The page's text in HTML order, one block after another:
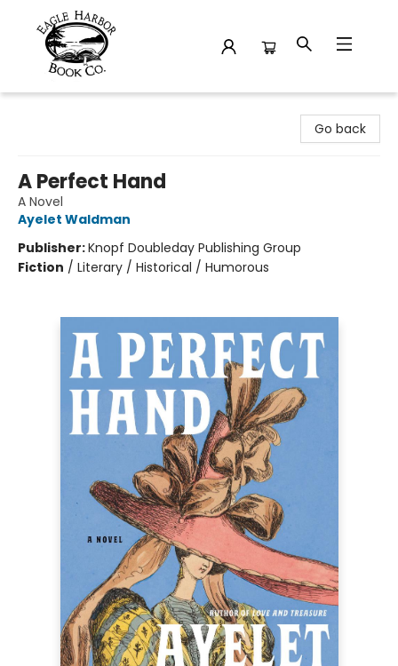
Go back
A Perfect Hand
A Novel
Ayelet Waldman
Publisher:Knopf Doubleday Publishing Group
Fiction / Literary / Historical / Humorous